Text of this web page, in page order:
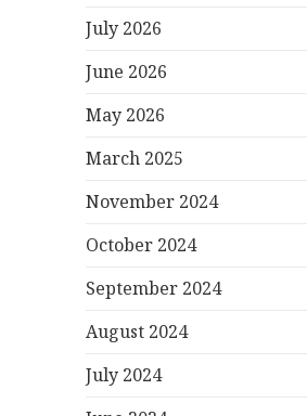
July 2026
June 2026
May 2026
March 2025
November 2024
October 2024
September 2024
August 2024
July 2024